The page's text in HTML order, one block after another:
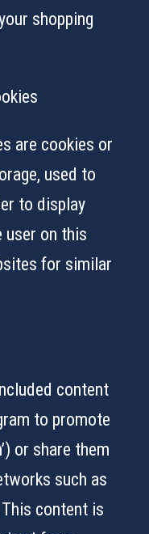
shopping
are cookies or
used to
to display
user on this
for similar
content
to promote
or share them
such as
content is